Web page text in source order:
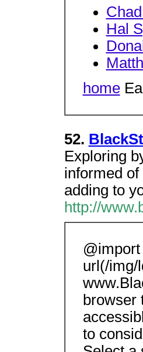
Hal
home
52.
Exploring
informed
adding to
http://
url(/img/
browser
to